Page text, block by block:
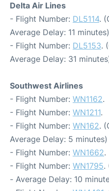
Delta Air Lines
- Flight Number: DL5114.
Average Delay: 11 minutes)
- Flight Number: DL5153.
Average Delay: 31
Southwest Airlines
- Flight Number: WN1162.
- Flight Number: WN1211.
- Flight Number: WN162.
Average Delay: 5 minutes)
- Flight Number: WN1662.
- Flight Number: WN1795.
- Average Delay: 10